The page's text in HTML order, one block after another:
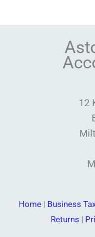
12
Home | Business
Returns |